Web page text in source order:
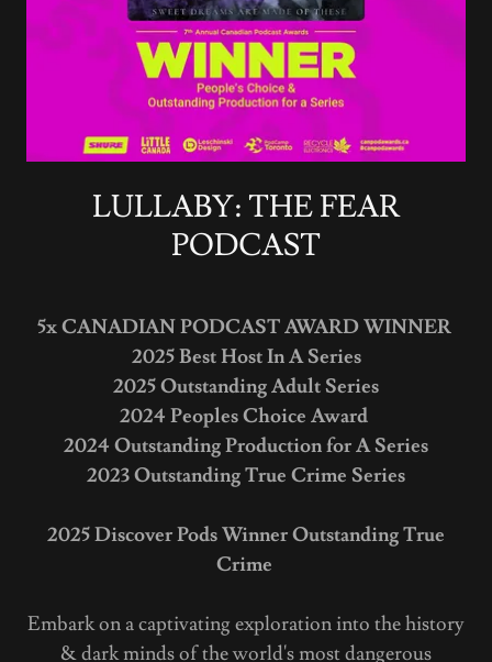
LULLABY: THE FEAR
PODCAST
5xCANADIAN PODCAST AWARD WINNER
2025 Best Host In A Series
2025 Outstanding Adult Series
2024 Peoples Choice Award
2024 Outstanding Production for A Series
2023 Outstanding True Crime Series
2025 Discover Pods Winner Outstanding True
Crime
Embark on a captivating exploration into the history
& dark minds of the world's most dangerous